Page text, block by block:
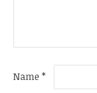
Name*